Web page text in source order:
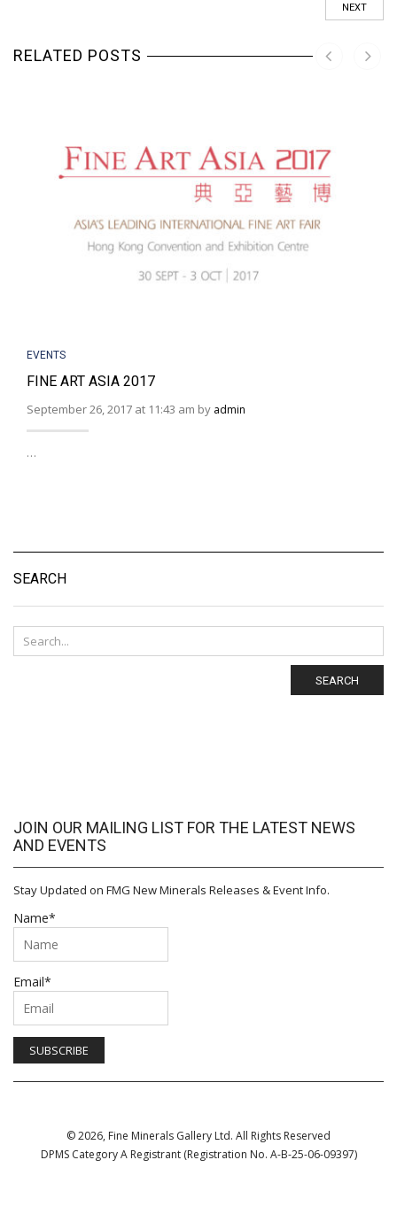
NEXT
RELATED POSTS
EVENTS
FINE ART ASIA 2017
September 26, 2017 at 11:43 am by admin
…
SEARCH
SEARCH
JOIN OUR MAILING LIST FOR THE LATEST NEWS
AND EVENTS
Stay Updated on FMG New Minerals Releases & Event Info.
Name*
Email*
© 2026, Fine Minerals Gallery Ltd. All Rights Reserved
DPMS Category A Registrant (Registration No. A-B-25-06-09397)